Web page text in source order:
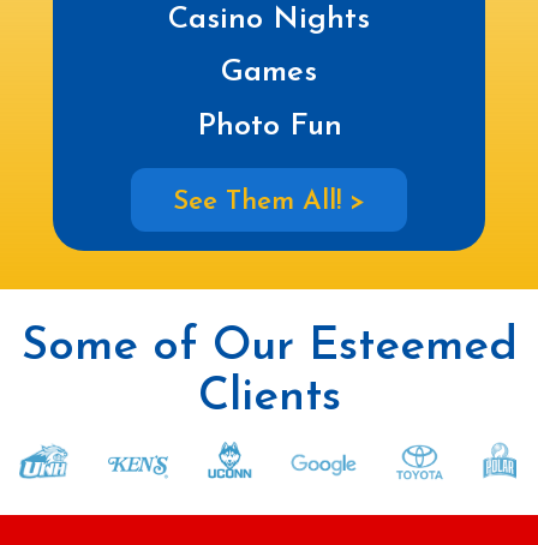
Casino Nights
Games
Photo Fun
See Them All! >
Some of Our Esteemed
Clients